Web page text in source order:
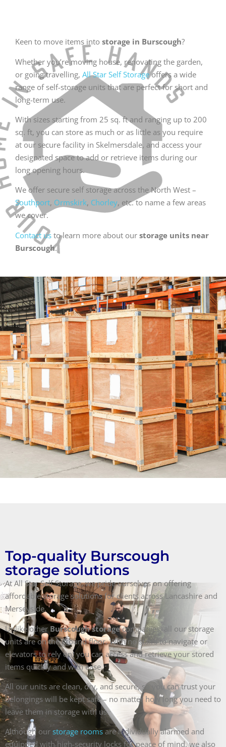
Keen to move items into storage in Burscough?
Whether you’re moving house, renovating the garden,
or going travelling, All Star Self Storageoffers a wide
range of self-storage units that are perfect for short and
long-term use.
With sizes starting from 25 sq. ft and ranging up to 200
sq. ft, you can store as much or as little as you require
at our secure facility in Skelmersdale, and access your
designated space to add or retrieve items during our
long opening hours.
We offer secure self storage across the North West –
Southport, Ormskirk, Chorley, etc. to name a few areas
we cover.
Contact us to learn more about our storage units near
Burscough.
Top-quality Burscough
storage solutions
At All Star Self Storage, we pride ourselves on offering
affordable storage solutions for clients across Lancashire and
Merseyside.
Unlike other Burscough storagecompanies, all our storage
units are on the ground floor. With no stairs to navigate or
elevators to rely on, you can access and retrieve your stored
items quickly and with ease.
All our units are clean, dry, and secure, so you can trust your
belongings will be kept safe – no matter how long you need to
leave them in storage with us.
Although our storage rooms are individually alarmed and
equipped with high-security locks for peace of mind, we also